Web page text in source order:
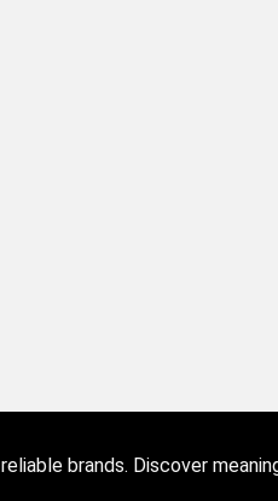
brands. Discover